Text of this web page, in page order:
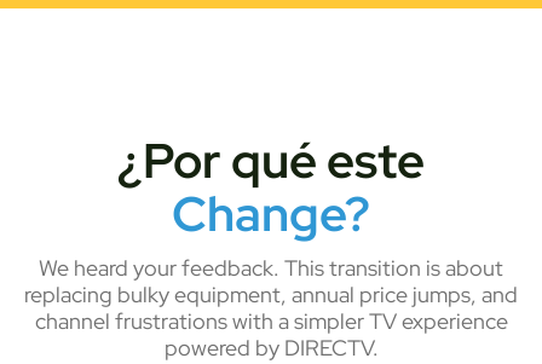
¿Por qué este
Change?
We heard your feedback. This transition is about
replacing bulky equipment, annual price jumps, and
channel frustrations with a simpler TV experience
powered by DIRECTV.